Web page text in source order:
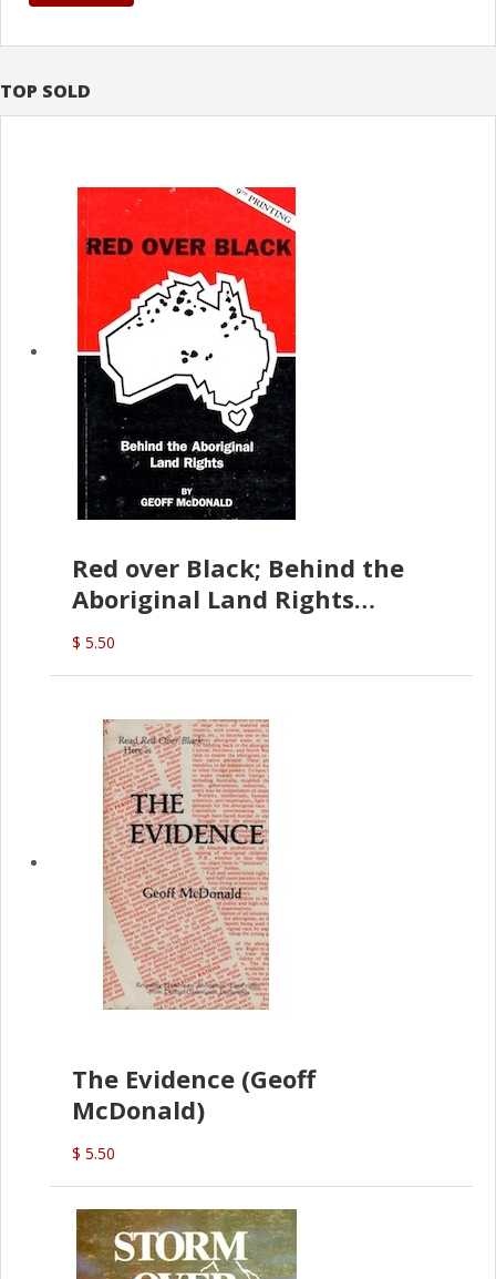
TOP SOLD
Red over Black; Behind the
Aboriginal Land Rights
(G.McDonald)
$ 5.50
The Evidence (Geoff
McDonald)
$ 5.50